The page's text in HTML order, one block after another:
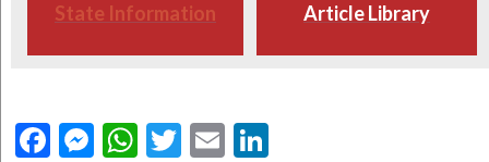
State Information Article Library
Facebook
Messenger
WhatsApp
Twitter
Email